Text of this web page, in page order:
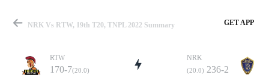
NRK Vs RTW, 19th T20, TNPL 2022 Summary GET APP
RTW
170-7(20.0)
NRK
(20.0) 236-2